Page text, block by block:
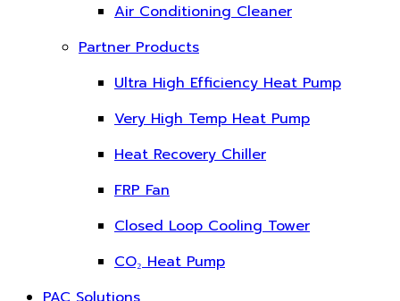
Air Conditioning Cleaner
Partner Products
Ultra High Efficiency Heat Pump
Very High Temp Heat Pump
Heat Recovery Chiller
FRP Fan
Closed Loop Cooling Tower
CO₂ Heat Pump